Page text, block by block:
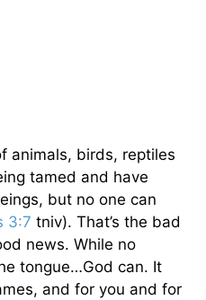
animals, birds, reptiles
tamed and have
but no one can
3:7 tniv). That’s the bad
news. While no
tongue…God can. It
and for you and for